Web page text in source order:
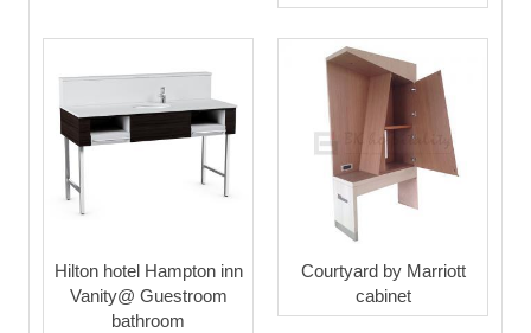
Hilton hotel Hampton inn
Vanity@ Guestroom
bathroom
Courtyard by Marriott
cabinet